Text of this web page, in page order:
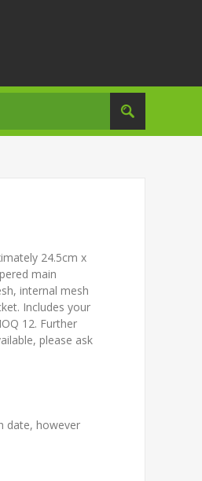
24.5cm x
main
internal mesh
Includes your
12. Further
please ask
date, however